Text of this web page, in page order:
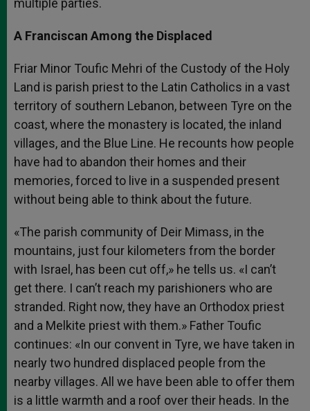
multiple parties.
A Franciscan Among the Displaced
Friar Minor Toufic Mehri of the Custody of the Holy
Land is parish priest to the Latin Catholics in a vast
territory of southern Lebanon, between Tyre on the
coast, where the monastery is located, the inland
villages, and the Blue Line. He recounts how people
have had to abandon their homes and their
memories, forced to live in a suspended present
without being able to think about the future.
«The parish community of Deir Mimass, in the
mountains, just four kilometers from the border
with Israel, has been cut off,» he tells us. «I can’t
get there. I can’t reach my parishioners who are
stranded. Right now, they have an Orthodox priest
and a Melkite priest with them.» Father Toufic
continues: «In our convent in Tyre, we have taken in
nearly two hundred displaced people from the
nearby villages. All we have been able to offer them
is a little warmth and a roof over their heads. In the